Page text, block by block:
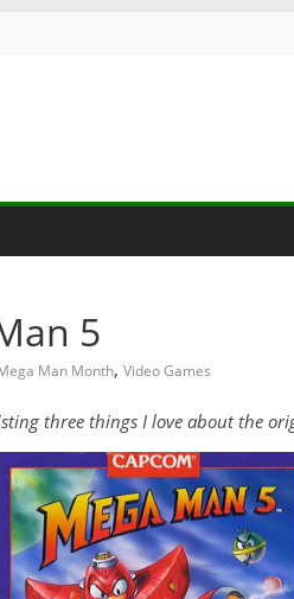
5
Man Month, Video Games
three things I love about the